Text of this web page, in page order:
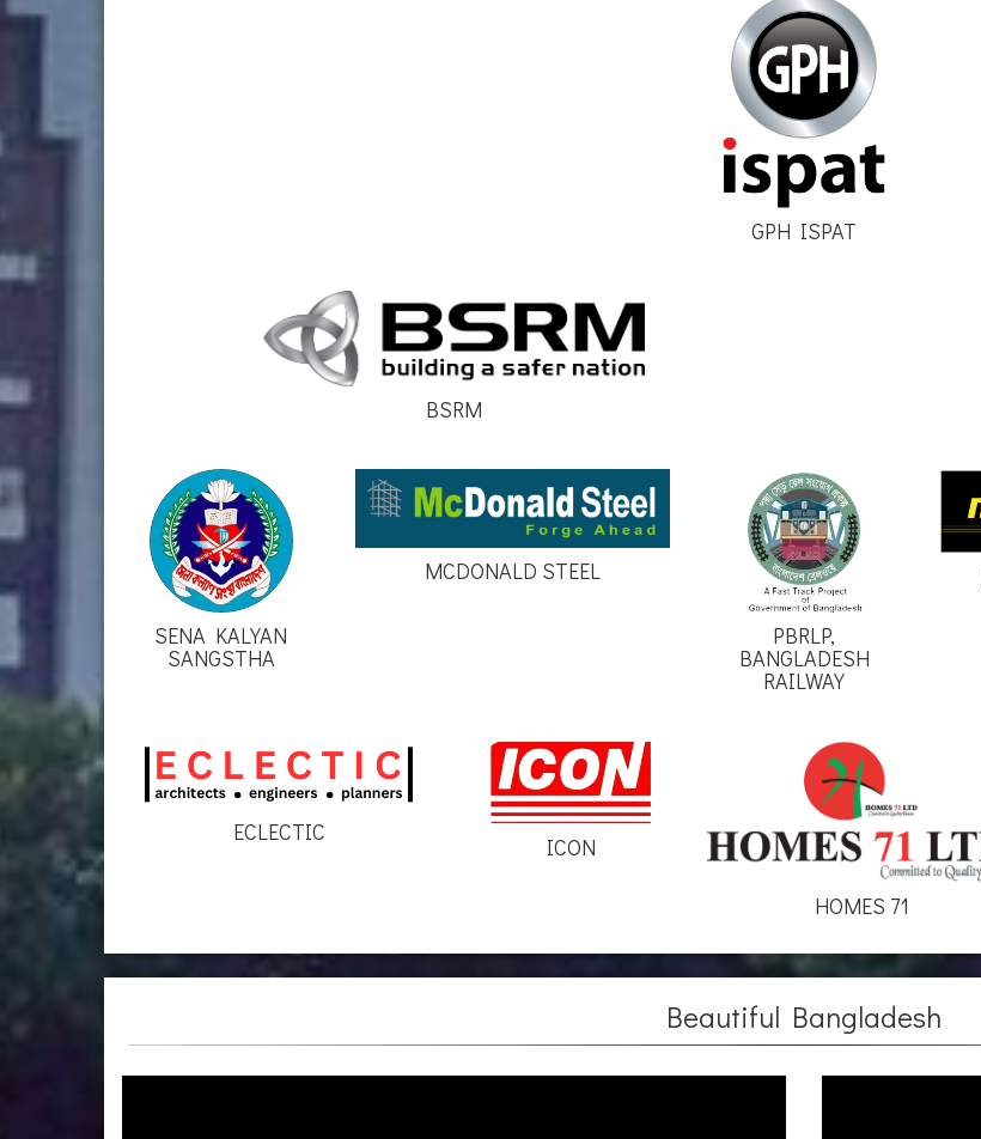
GPH ISPAT
BSRM
SENA KALYAN
SANGSTHA
MCDONALD STEEL
PBRLP,
BANGLADESH
RAILWAY
ECLECTIC
ICON
HOMES 71
Beautiful Bangladesh